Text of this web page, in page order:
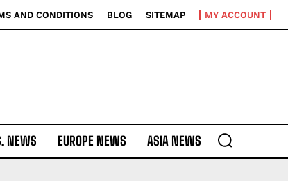
AND CONDITIONS BLOG SITEMAP MY ACCOUNT
NEWS EUROPE NEWS ASIA NEWS